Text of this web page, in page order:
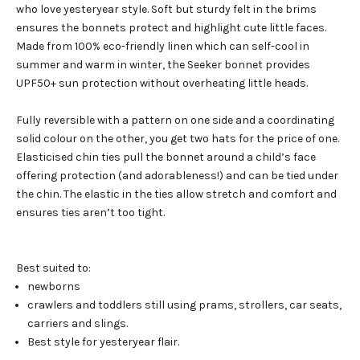
who love yesteryear style. Soft but sturdy felt in the brims
ensures the bonnets protect and highlight cute little faces.
Made from 100% eco-friendly linen which can self-cool in
summer and warm in winter, the Seeker bonnet provides
UPF50+ sun protection without overheating little heads.
Fully reversible with a pattern on one side and a coordinating
solid colour on the other, you get two hats for the price of one.
Elasticised chin ties pull the bonnet around a child’s face
offering protection (and adorableness!) and can be tied under
the chin. The elastic in the ties allow stretch and comfort and
ensures ties aren’t too tight.
Best suited to:
newborns
crawlers and toddlers still using prams, strollers, car seats,
carriers and slings.
Best style for yesteryear flair.